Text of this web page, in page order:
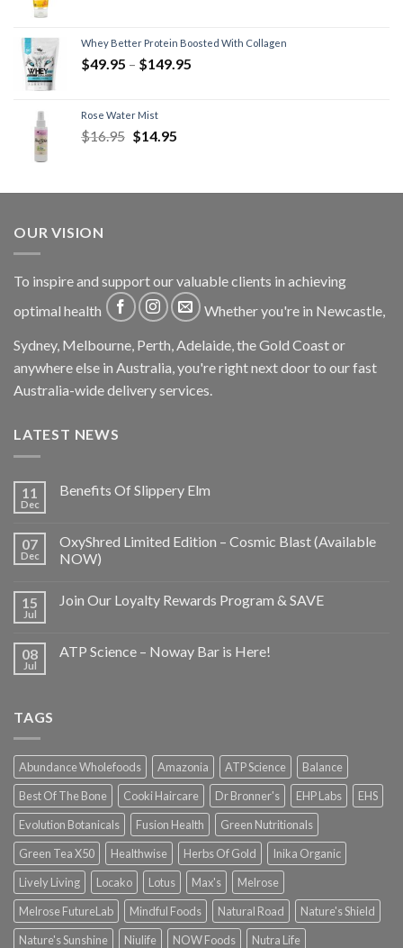
Whey Better Protein Boosted With Collagen
$49.95 – $149.95
Rose Water Mist
$16.95 $14.95
OUR VISION
To inspire and support our valuable clients in achieving
optimal health
Whether you're in Newcastle,
Sydney, Melbourne, Perth, Adelaide, the Gold Coast or
anywhere else in Australia, you're right next door to our fast
Australia-wide delivery services.
LATEST NEWS
11
Dec
Benefits Of Slippery Elm
07
Dec
OxyShred Limited Edition – Cosmic Blast (Available
NOW)
15
Jul
Join Our Loyalty Rewards Program & SAVE
08
Jul
ATP Science – Noway Bar is Here!
TAGS
Abundance Wholefoods Amazonia ATP Science
Balance
Best Of The Bone
Cooki Haircare Dr Bronner's EHP Labs
EHS
Evolution Botanicals
Fusion Health
Green Nutritionals
Green Tea X50
Healthwise Herbs Of Gold
Inika Organic
Lively Living
Locako Lotus Max's
Melrose
Melrose FutureLab
Mindful Foods Natural Road
Nature's Shield
Nature's Sunshine
Niulife NOW Foods Nutra Life